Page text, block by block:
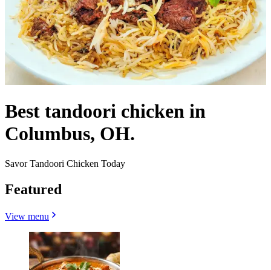
Best tandoori chicken in
Columbus, OH.
Savor Tandoori Chicken Today
Featured
View menu